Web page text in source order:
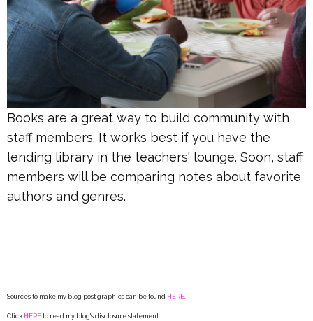
Books are a great way to build community with
staff members. It works best if you have the
lending library in the teachers' lounge. Soon, staff
members will be comparing notes about favorite
authors and genres.
Sources to make my blog post graphics can be found HERE.
Click HERE to read my blog's disclosure statement.